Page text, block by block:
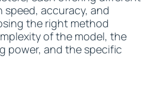
accuracy, and
the right method
of the model, the
power, and the specific